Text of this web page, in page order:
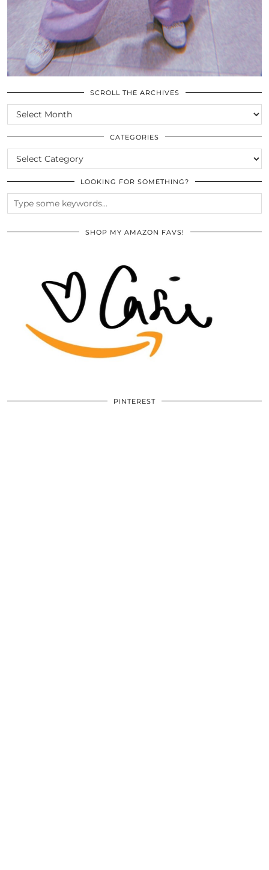
SCROLL THE ARCHIVES
SCROLL
THE
ARCHIVES
CATEGORIES
CATEGORIES
LOOKING FOR SOMETHING?
SHOP MY AMAZON FAVS!
PINTEREST